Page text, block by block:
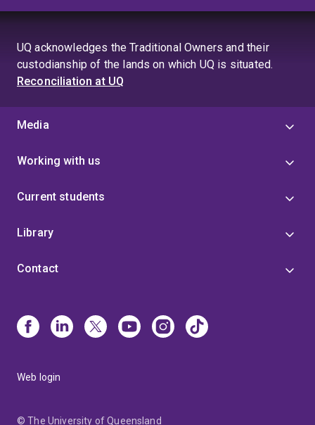
UQ acknowledges the Traditional Owners and their
custodianship of the lands on which UQ is situated.
Reconciliation at UQ
Media
Working with us
Current students
Library
Contact
Web login
© The University of Queensland